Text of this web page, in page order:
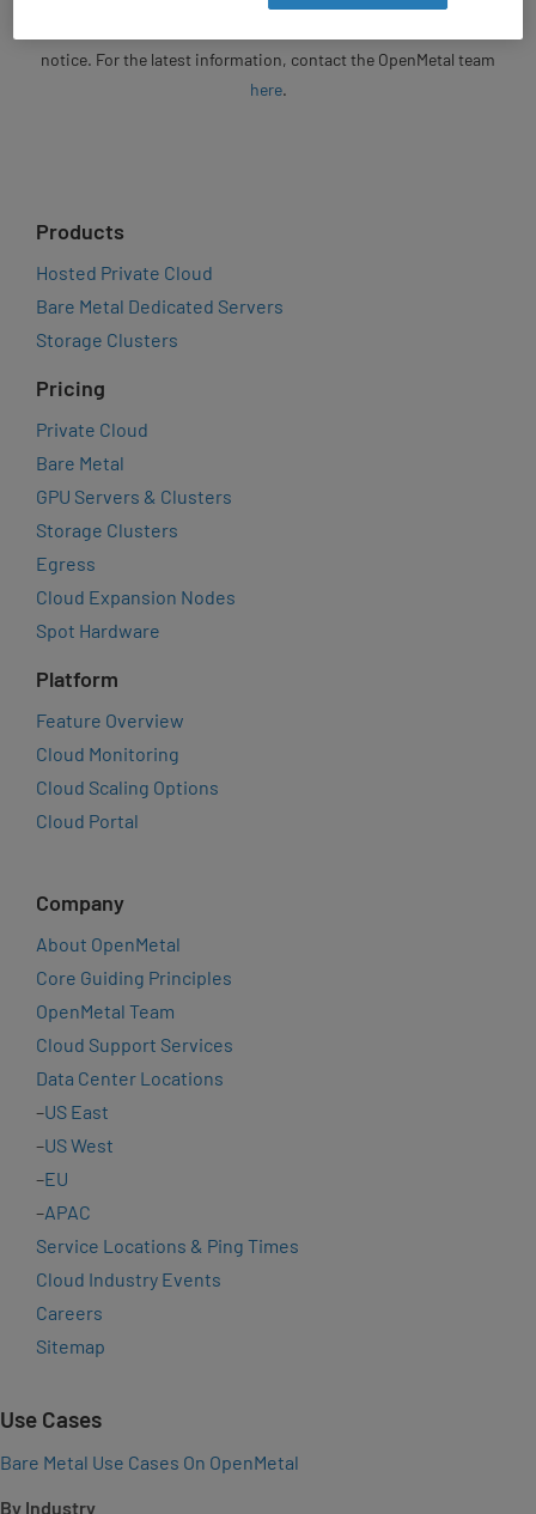
notice. For the latest information, contact the OpenMetal team
here.
Products
Hosted Private Cloud
Bare Metal Dedicated Servers
Storage Clusters
Pricing
Private Cloud
Bare Metal
GPU Servers & Clusters
Storage Clusters
Egress
Cloud Expansion Nodes
Spot Hardware
Platform
Feature Overview
Cloud Monitoring
Cloud Scaling Options
Cloud Portal
Company
About OpenMetal
Core Guiding Principles
OpenMetal Team
Cloud Support Services
Data Center Locations
–US East
–US West
–EU
–APAC
Service Locations & Ping Times
Cloud Industry Events
Careers
Sitemap
Use Cases
Bare Metal Use Cases On OpenMetal
By Industry